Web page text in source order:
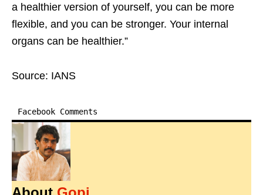
a healthier version of yourself, you can be more
flexible, and you can be stronger. Your internal
organs can be healthier.”
Source: IANS
Facebook Comments